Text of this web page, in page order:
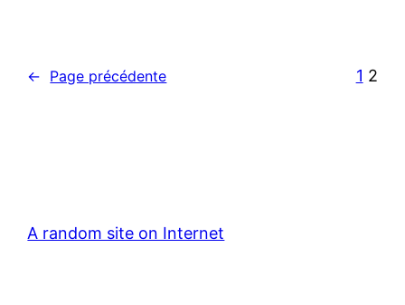
← Page précédente 1 2
A random site on Internet